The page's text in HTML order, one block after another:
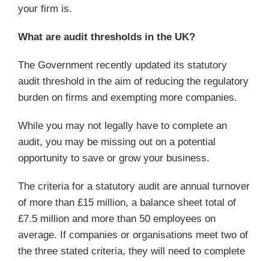
your firm is.
What are audit thresholds in the UK?
The Government recently updated its statutory
audit threshold in the aim of reducing the regulatory
burden on firms and exempting more companies.
While you may not legally have to complete an
audit, you may be missing out on a potential
opportunity to save or grow your business.
The criteria for a statutory audit are annual turnover
of more than £15 million, a balance sheet total of
£7.5 million and more than 50 employees on
average. If companies or organisations meet two of
the three stated criteria, they will need to complete